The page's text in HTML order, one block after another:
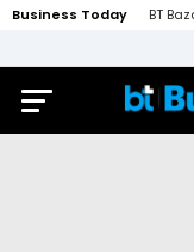
Business Today BT